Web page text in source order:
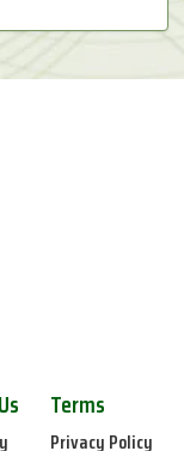
Terms
Privacy Policy